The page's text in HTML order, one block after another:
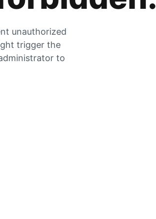
unauthorized
trigger the
to